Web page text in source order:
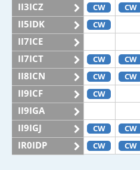
II3ICZ CW CW
II5IDK CW
II7ICE
II7ICT CW CW
II8ICN CW CW
II9ICF CW
II9IGA
II9IGJ
CW CW
IR0IDP CW CW